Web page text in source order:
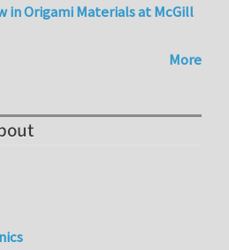
in Origami Materials at McGill
More